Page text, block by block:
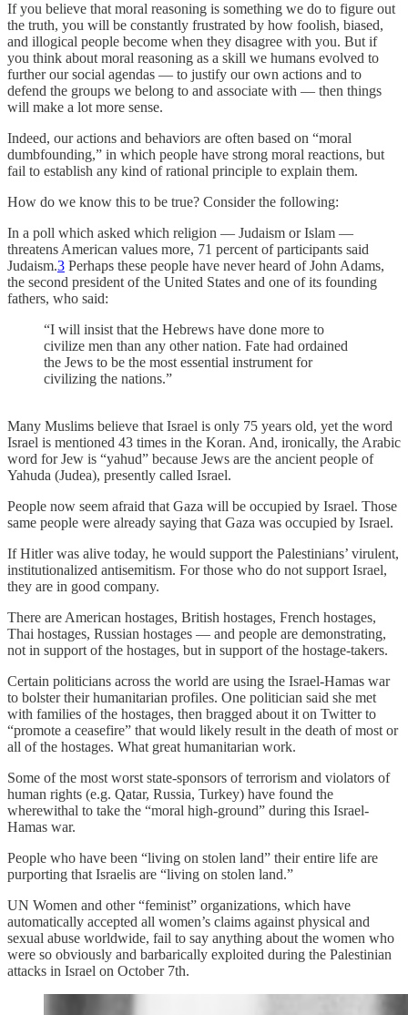
If you believe that moral reasoning is something we do to figure out
the truth, you will be constantly frustrated by how foolish, biased,
and illogical people become when they disagree with you. But if
you think about moral reasoning as a skill we humans evolved to
further our social agendas — to justify our own actions and to
defend the groups we belong to and associate with — then things
will make a lot more sense.
Indeed, our actions and behaviors are often based on “moral
dumbfounding,” in which people have strong moral reactions, but
fail to establish any kind of rational principle to explain them.
How do we know this to be true? Consider the following:
In a poll which asked which religion — Judaism or Islam —
threatens American values more, 71 percent of participants said
Judaism.3 Perhaps these people have never heard of John Adams,
the second president of the United States and one of its founding
fathers, who said:
“I will insist that the Hebrews have done more to
civilize men than any other nation. Fate had ordained
the Jews to be the most essential instrument for
civilizing the nations.”
Many Muslims believe that Israel is only 75 years old, yet the word
Israel is mentioned 43 times in the Koran. And, ironically, the Arabic
word for Jew is “yahud” because Jews are the ancient people of
Yahuda (Judea), presently called Israel.
People now seem afraid that Gaza will be occupied by Israel. Those
same people were already saying that Gaza was occupied by Israel.
If Hitler was alive today, he would support the Palestinians’ virulent,
institutionalized antisemitism. For those who do not support Israel,
they are in good company.
There are American hostages, British hostages, French hostages,
Thai hostages, Russian hostages — and people are demonstrating,
not in support of the hostages, but in support of the hostage-takers.
Certain politicians across the world are using the Israel-Hamas war
to bolster their humanitarian profiles. One politician said she met
with families of the hostages, then bragged about it on Twitter to
“promote a ceasefire” that would likely result in the death of most or
all of the hostages. What great humanitarian work.
Some of the most worst state-sponsors of terrorism and violators of
human rights (e.g. Qatar, Russia, Turkey) have found the
wherewithal to take the “moral high-ground” during this Israel-
Hamas war.
People who have been “living on stolen land” their entire life are
purporting that Israelis are “living on stolen land.”
UN Women and other “feminist” organizations, which have
automatically accepted all women’s claims against physical and
sexual abuse worldwide, fail to say anything about the women who
were so obviously and barbarically exploited during the Palestinian
attacks in Israel on October 7th.